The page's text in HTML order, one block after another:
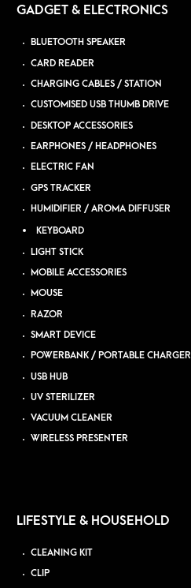
GADGET & ELECTRONICS
BLUETOOTH SPEAKER
CARD READER
CHARGING CABLES / STATION
CUSTOMISED USB THUMB DRIVE
DESKTOP ACCESSORIES
EARPHONES / HEADPHONES
ELECTRIC FAN
GPS TRACKER
HUMIDIFIER / AROMA DIFFUSER
KEYBOARD
LIGHT STICK
MOBILE ACCESSORIES
MOUSE
RAZOR
SMART DEVICE
POWERBANK / PORTABLE CHARGER
USB HUB
UV STERILIZER
VACUUM CLEANER
WIRELESS PRESENTER
LIFESTYLE & HOUSEHOLD
CLEANING KIT
CLIP